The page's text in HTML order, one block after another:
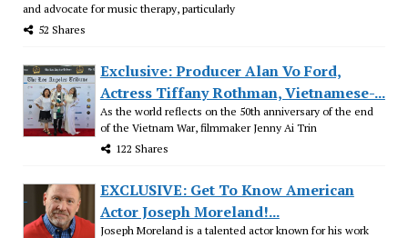
and advocate for music therapy, particularly
52 Shares
Exclusive: Producer Alan Vo Ford,
Actress Tiffany Rothman, Vietnamese-...
As the world reflects on the 50th anniversary of the end
of the Vietnam War, filmmaker Jenny Ai Trin
122 Shares
EXCLUSIVE: Get To Know American
Actor Joseph Moreland!...
Joseph Moreland is a talented actor known for his work